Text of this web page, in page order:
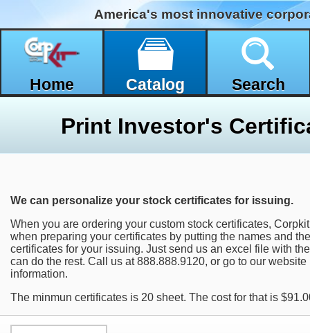
America's most innovative
Home Catalog Search
We can personalize your stock certificates for issuing.
When you are ordering your custom stock certificates,
when preparing your certificates by putting the names and
certificates for your issuing. Just send us an excel file with
can do the rest. Call us at 888.888.9120, or go to our
information.
The minmun certificates is 20 sheet. The cost for that is